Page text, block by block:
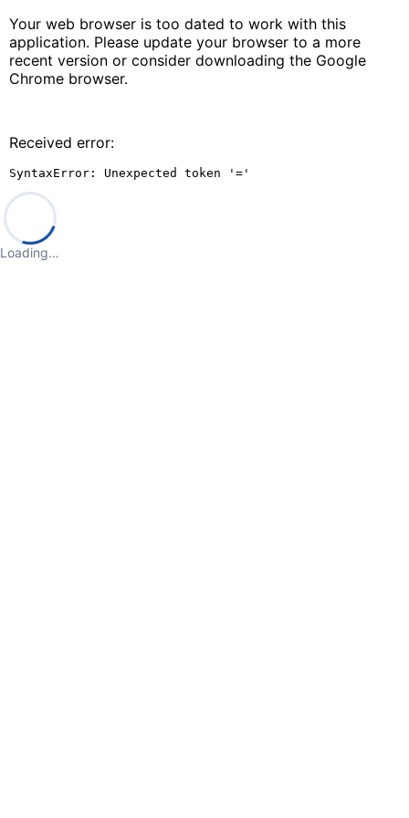
Your web browser is too dated to work with this
application. Please update your browser to a more
recent version or consider downloading the Google
Chrome browser.
Received error:
SyntaxError: Unexpected token '='
Loading…